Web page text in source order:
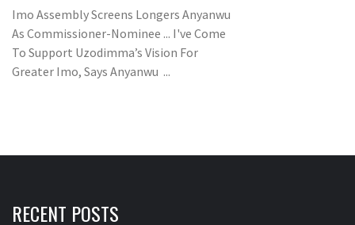
Imo Assembly Screens Longers Anyanwu
As Commissioner-Nominee ... I've Come
To Support Uzodimma’s Vision For
Greater Imo, Says Anyanwu ...
RECENT POSTS